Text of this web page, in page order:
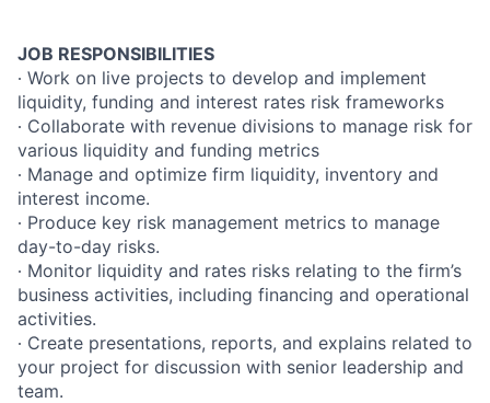
JOB RESPONSIBILITIES
∙ Work on live projects to develop and implement
liquidity, funding and interest rates risk frameworks
∙ Collaborate with revenue divisions to manage risk for
various liquidity and funding metrics
∙ Manage and optimize firm liquidity, inventory and
interest income.
∙ Produce key risk management metrics to manage
day-to-day risks.
∙ Monitor liquidity and rates risks relating to the firm’s
business activities, including financing and operational
activities.
∙ Create presentations, reports, and explains related to
your project for discussion with senior leadership and
team.